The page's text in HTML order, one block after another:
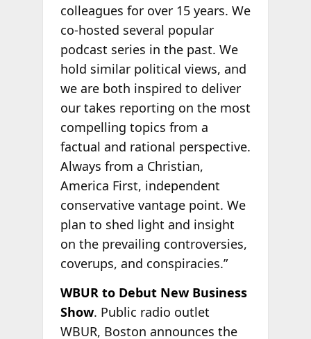
colleagues for over 15 years. We
co-hosted several popular
podcast series in the past. We
hold similar political views, and
we are both inspired to deliver
our takes reporting on the most
compelling topics from a
factual and rational perspective.
Always from a Christian,
America First, independent
conservative vantage point. We
plan to shed light and insight
on the prevailing controversies,
coverups, and conspiracies.”
WBUR to Debut New Business
Show. Public radio outlet
WBUR, Boston announces the